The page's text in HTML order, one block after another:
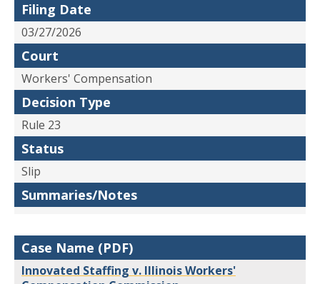
Filing Date
03/27/2026
Court
Workers' Compensation
Decision Type
Rule 23
Status
Slip
Summaries/Notes
Case Name (PDF)
Innovated Staffing v. Illinois Workers'